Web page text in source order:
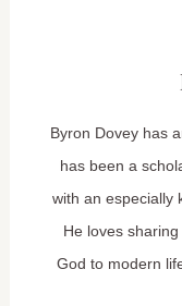
Byron Dovey has
has been a
with an especially
He loves
God to modern